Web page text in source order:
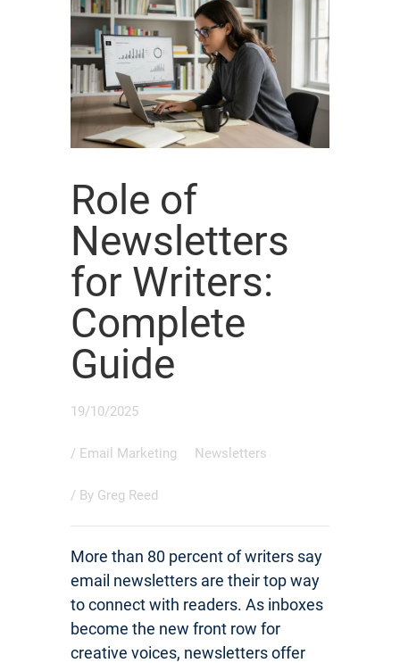
Role of
Newsletters
for Writers:
Complete
Guide
19/10/2025
/ Email Marketing Newsletters
/ By Greg Reed
More than 80 percent of writers say
email newsletters are their top way
to connect with readers. As inboxes
become the new front row for
creative voices, newsletters offer